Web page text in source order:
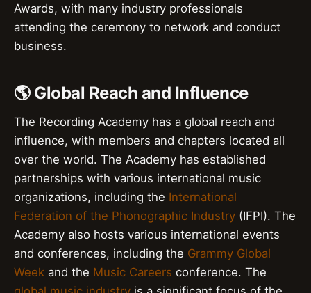
Awards, with many industry professionals
attending the ceremony to network and conduct
business.
🌎 Global Reach and Influence
The Recording Academy has a global reach and
influence, with members and chapters located all
over the world. The Academy has established
partnerships with various international music
organizations, including the International
Federation of the Phonographic Industry (IFPI). The
Academy also hosts various international events
and conferences, including the Grammy Global
Week and the Music Careers conference. The